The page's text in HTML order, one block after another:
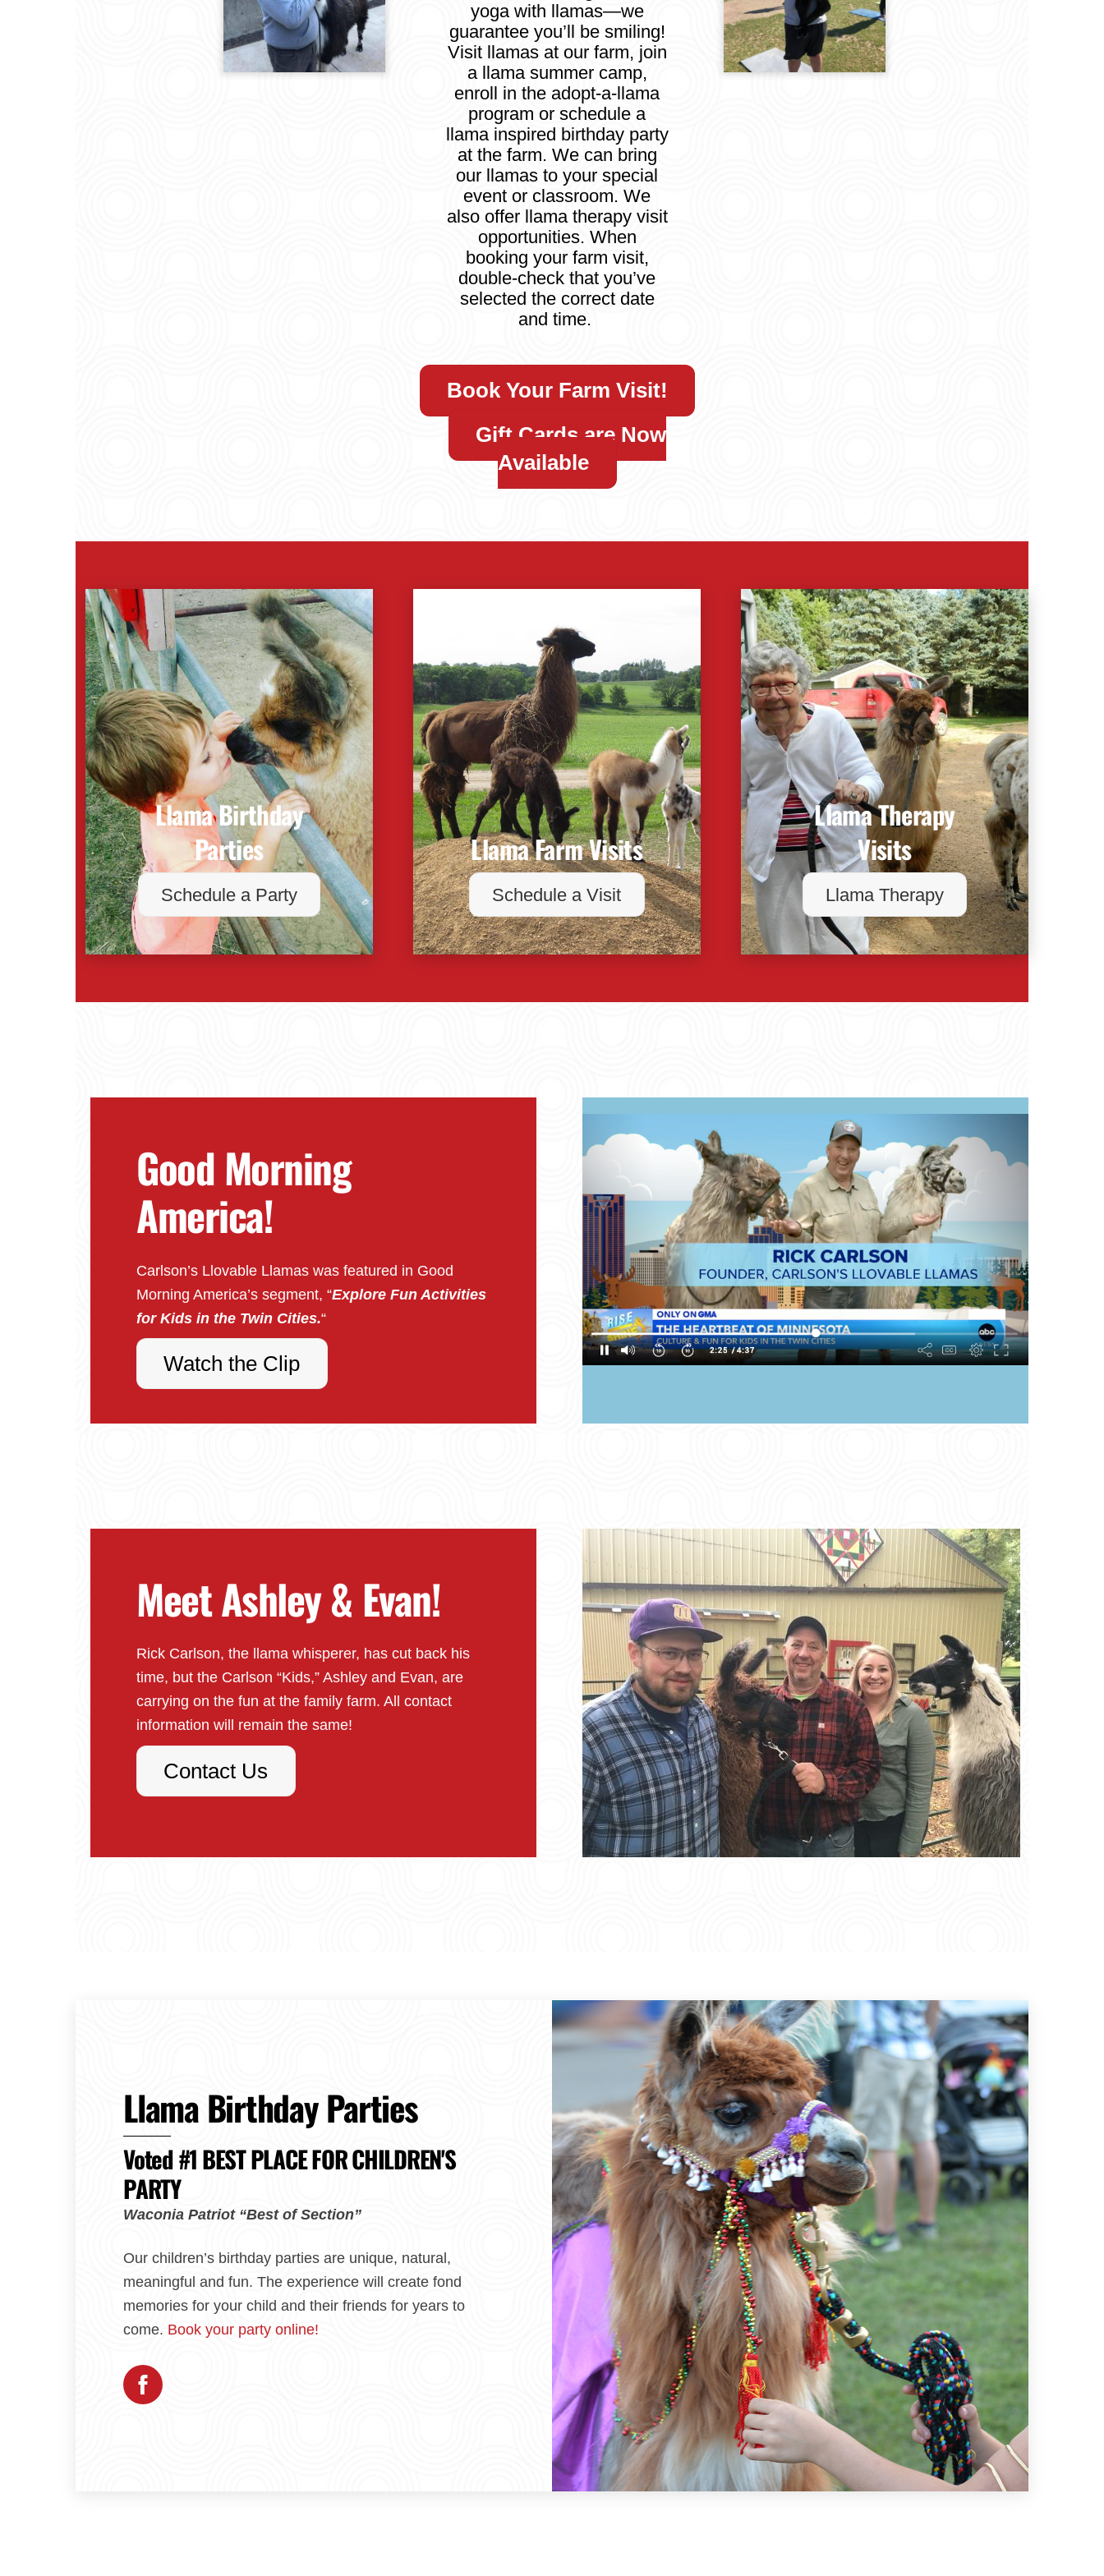
yoga with llamas—we
guarantee you’ll be smiling!
Visit llamas at our farm, join
a llama summer camp,
enroll in the adopt-a-llama
program or schedule a
llama inspired birthday party
at the farm. We can bring
our llamas to your special
event or classroom. We
also offer llama therapy visit
opportunities. When
booking your farm visit,
double-check that you’ve
selected the correct date
and time.
Book Your Farm Visit!
Gift Cards are Now
Available
Llama Birthday
Parties
Schedule a Party
Llama Farm Visits
Schedule a Visit
Llama Therapy
Visits
Llama Therapy
Good Morning
America!
Carlson’s Llovable Llamas was featured in Good
Morning America’s segment, “Explore Fun Activities
for Kids in the Twin Cities.“
Watch the Clip
Meet Ashley & Evan!
Rick Carlson, the llama whisperer, has cut back his
time, but the Carlson “Kids,” Ashley and Evan, are
carrying on the fun at the family farm. All contact
information will remain the same!
Contact Us
Llama Birthday Parties
Voted #1 BEST PLACE FOR CHILDREN'S
PARTY
Waconia Patriot “Best of Section”
Our children’s birthday parties are unique, natural,
meaningful and fun. The experience will create fond
memories for your child and their friends for years to
come. Book your party online!